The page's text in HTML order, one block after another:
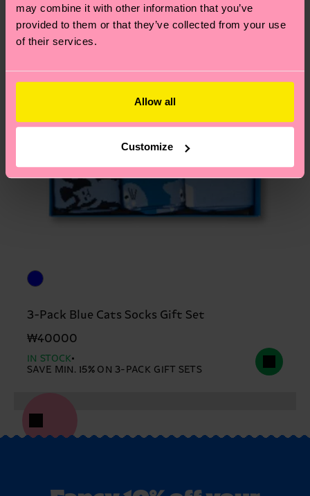
may combine it with other information that you’ve
provided to them or that they’ve collected from your use
of their services.
Allow all
Customize
asked questions.
3-Pack Blue Cats Socks Gift Set
₩40000
IN STOCK
SAVE MIN. 15% ON 3-PACK GIFT SETS